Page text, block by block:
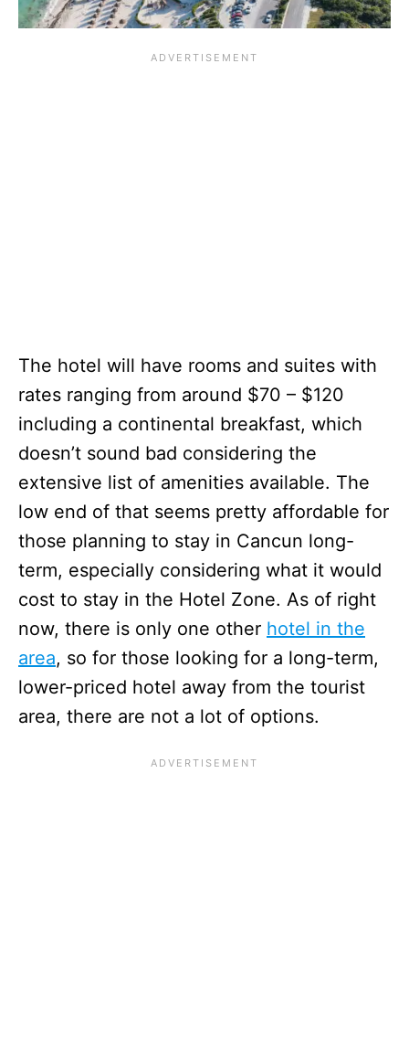
The hotel will have rooms and suites with
rates ranging from around $70 – $120
including a continental breakfast, which
doesn’t sound bad considering the
extensive list of amenities available. The
low end of that seems pretty affordable for
those planning to stay in Cancun long-
term, especially considering what it would
cost to stay in the Hotel Zone. As of right
now, there is only one other hotel in the
area, so for those looking for a long-term,
lower-priced hotel away from the tourist
area, there are not a lot of options.